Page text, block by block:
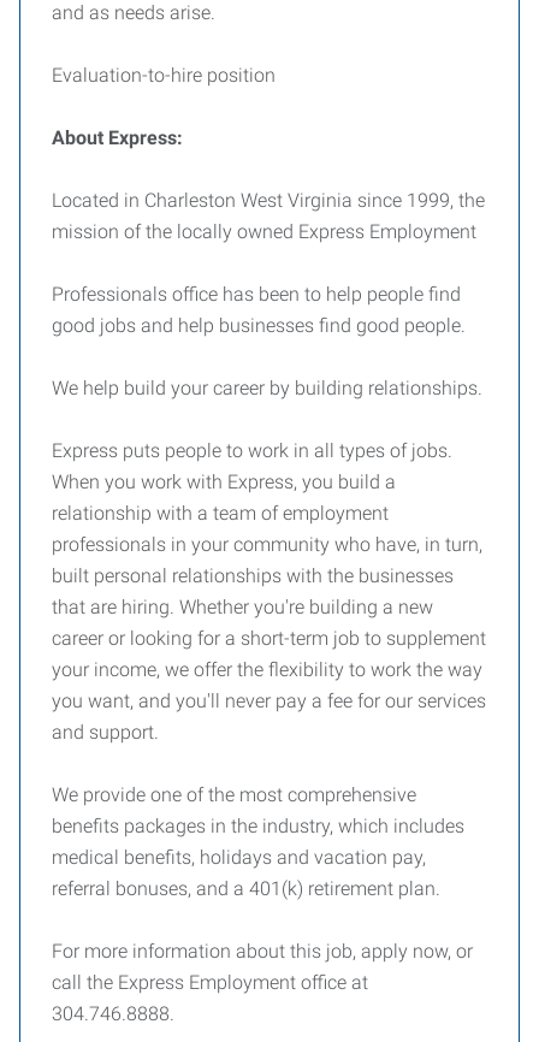
and as needs arise.
Evaluation-to-hire position
About Express:
Located in Charleston West Virginia since 1999, the
mission of the locally owned Express Employment
Professionals office has been to help people find
good jobs and help businesses find good people.
We help build your career by building relationships.
Express puts people to work in all types of jobs.
When you work with Express, you build a
relationship with a team of employment
professionals in your community who have, in turn,
built personal relationships with the businesses
that are hiring. Whether you're building a new
career or looking for a short-term job to supplement
your income, we offer the flexibility to work the way
you want, and you'll never pay a fee for our services
and support.
We provide one of the most comprehensive
benefits packages in the industry, which includes
medical benefits, holidays and vacation pay,
referral bonuses, and a 401(k) retirement plan.
For more information about this job, apply now, or
call the Express Employment office at
304.746.8888.